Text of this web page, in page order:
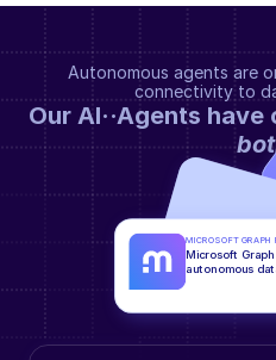
Autonomous agents are
connectivity to
MICROSOFT GRAPH
Microsoft
autonomous